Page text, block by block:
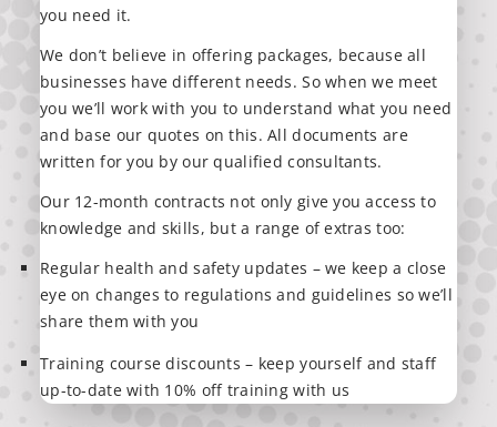
you need it.
We don’t believe in offering packages, because all
businesses have different needs. So when we meet
you we’ll work with you to understand what you need
and base our quotes on this. All documents are
written for you by our qualified consultants.
Our 12-month contracts not only give you access to
knowledge and skills, but a range of extras too:
Regular health and safety updates – we keep a close
eye on changes to regulations and guidelines so we’ll
share them with you
Training course discounts – keep yourself and staff
up-to-date with 10% off training with us